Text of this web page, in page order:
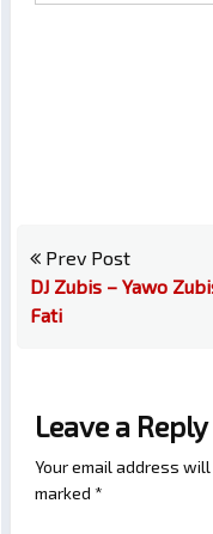
Prev Post
DJ Zubis – Yawo
Fati
Leave a Reply
Your email address
marked *